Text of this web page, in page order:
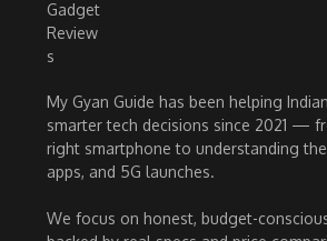
My Gyan Guide has been helping
smarter tech decisions since 2021 —
right smartphone to understanding
apps, and 5G launches.
We focus on honest, budget-